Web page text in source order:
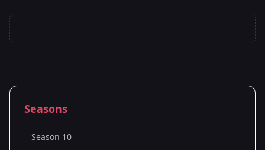
Seasons
Season 10